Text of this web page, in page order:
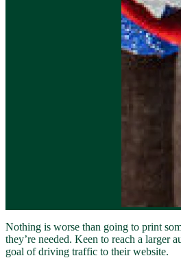
Nothing is worse than going to print
they’re needed. Keen to reach a larger
goal of driving traffic to their website.